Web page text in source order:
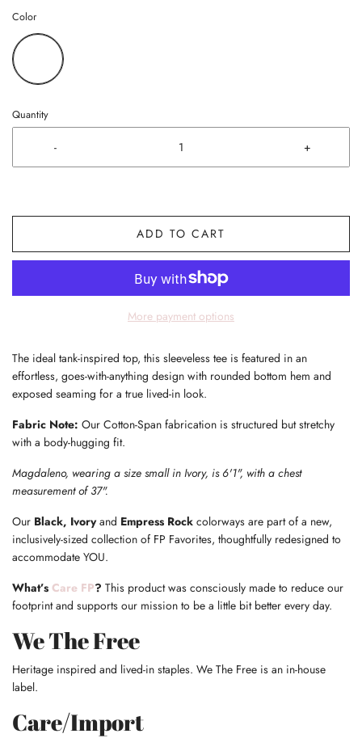
Color
Quantity
- +
ADD TO CART
More payment options
The ideal tank-inspired top, this sleeveless tee is featured in an
effortless, goes-with-anything design with rounded bottom hem and
exposed seaming for a true lived-in look.
Fabric Note: Our Cotton-Span fabrication is structured but stretchy
with a body-hugging fit.
Magdaleno, wearing a size small in Ivory, is 6'1", with a chest
measurement of 37".
Our Black, Ivoryand Empress Rock colorways are part of a new,
inclusively-sized collection of FP Favorites, thoughtfully redesigned to
accommodate YOU.
What’s Care FP? This product was consciously made to reduce our
footprint and supports our mission to be a little bit better every day.
We The Free
Heritage inspired and lived-in staples. We The Free is an in-house
label.
Care/Import